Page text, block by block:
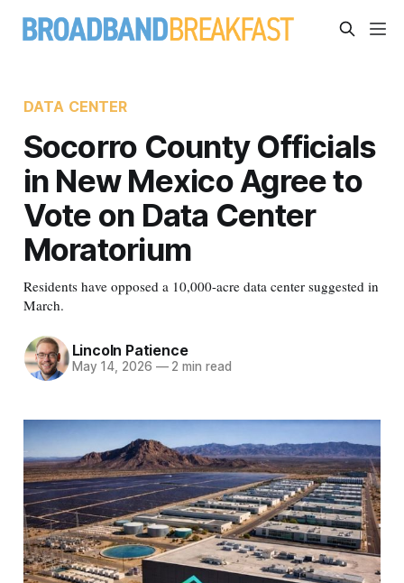
DATA CENTER
Socorro County Officials
in New Mexico Agree to
Vote on Data Center
Moratorium
Residents have opposed a 10,000-acre data center suggested in
March.
Lincoln Patience
May 14, 2026 —2 min read